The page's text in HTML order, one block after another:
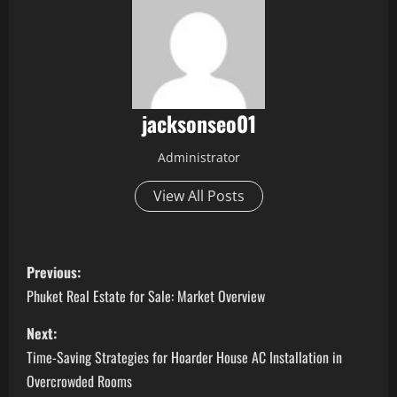
jacksonseo01
Administrator
View All Posts
P
o
s
t
Previous:
Phuket Real Estate for Sale: Market Overview
Next:
Time-Saving Strategies for Hoarder House AC Installation in
Overcrowded Rooms